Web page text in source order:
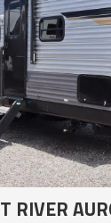
RIVER